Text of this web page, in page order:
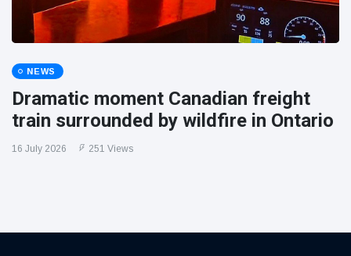
NEWS
Dramatic moment Canadian freight
train surrounded by wildfire in Ontario
16 July 2026 251 Views